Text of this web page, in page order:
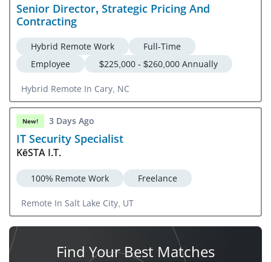
Senior Director, Strategic Pricing And
Contracting
Hybrid Remote Work
Full-Time
Employee
$225,000 - $260,000 Annually
Hybrid Remote In Cary, NC
New! 3 Days Ago
IT Security Specialist
KēSTA I.T.
100% Remote Work Freelance
Remote In Salt Lake City, UT
Find YourBest Matches